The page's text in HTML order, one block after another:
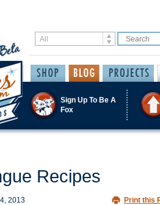
Sign Up To Be A
Fox
Recipes
2013 Print this